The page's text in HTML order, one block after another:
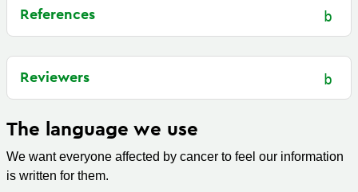
References
Reviewers
The language we use
We want everyone affected by cancer to feel our information
is written for them.